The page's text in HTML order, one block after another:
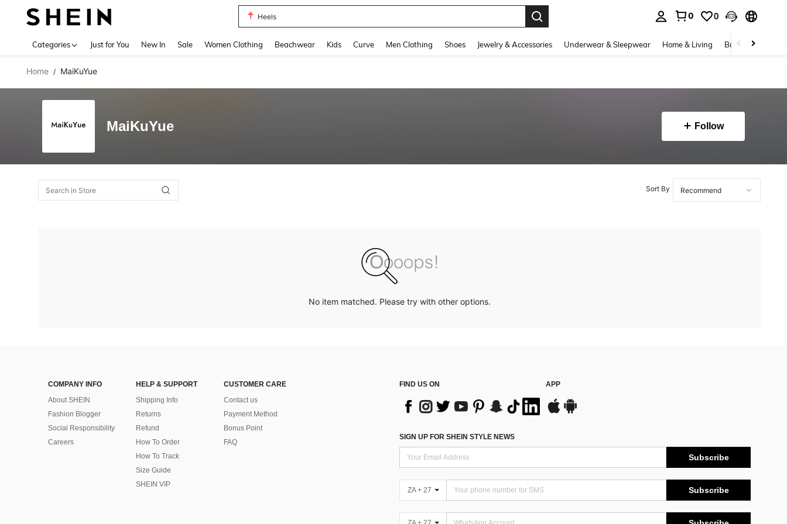
Heels
0 0
Categories Just for You New In Sale Women Clothing Beachwear Kids Curve Men Clothing Shoes Jewelry & Accessories Underwear & Sleepwear Home & Living Baby & Maternity
Home / MaiKuYue
MaiKuYue Follow
Sort By
No item matched. Please try with other options.
COMPANY INFO
About SHEIN
Fashion Blogger
Social Responsibility
Careers
HELP & SUPPORT
Shipping Info
Returns
Refund
How To Order
How To Track
Size Guide
SHEIN VIP
CUSTOMER CARE
Contact us
Payment Method
Bonus Point
FAQ
FIND US ON APP
SIGN UP FOR SHEIN STYLE NEWS
Subscribe
ZA + 27 Subscribe